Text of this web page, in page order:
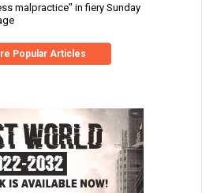
malpractice" in fiery Sunday
Popular Articles